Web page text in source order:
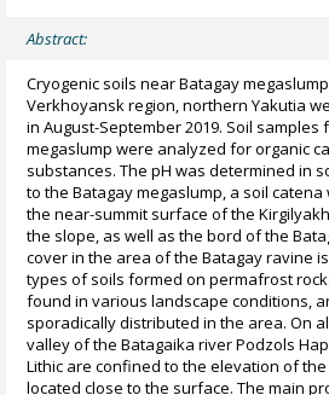
Abstract:
Cryogenic soils near Batagay
Verkhoyansk region, northern Yakutia
in August-September 2019. Soil samples
megaslump were analyzed for organic
substances. The pH was determined in
to the Batagay megaslump, a soil
the near-summit surface of the
the slope, as well as the bord of the
cover in the area of the Batagay ravine
types of soils formed on permafrost
found in various landscape conditions,
sporadically distributed in the area. On
valley of the Batagaika river Podzols
Lithic are confined to the elevation of
located close to the surface. The main